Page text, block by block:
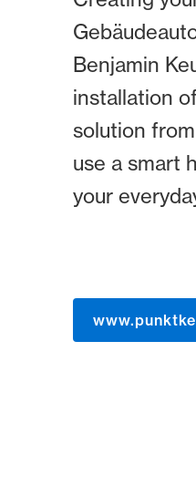
Benjamin
installation
solution
use a smart
your